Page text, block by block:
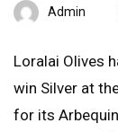
Admin
Loralai Olives
win Silver at
for its